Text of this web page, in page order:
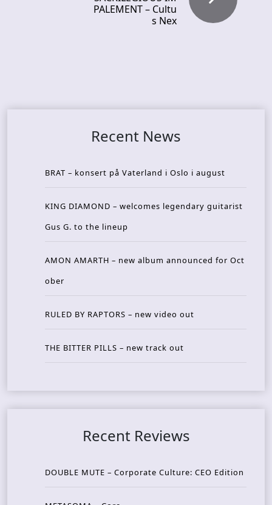
PALEMENT – Cultu
s Nex
Recent News
BRAT – konsert på Vaterland i Oslo i august
KING DIAMOND – welcomes legendary guitarist
Gus G. to the lineup
AMON AMARTH – new album announced for Oct
ober
RULED BY RAPTORS – new video out
THE BITTER PILLS – new track out
Recent Reviews
DOUBLE MUTE – Corporate Culture: CEO Edition